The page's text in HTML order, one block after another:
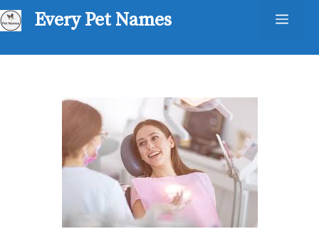
Skip
to
Every Pet Names